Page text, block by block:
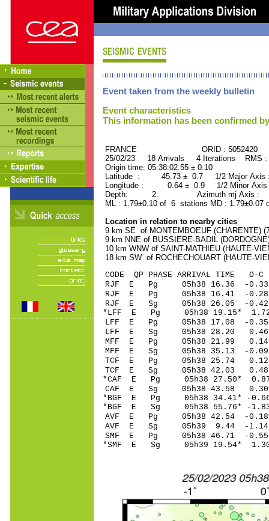
Event taken from the weekly bulletin
Event characteristics
This information has been confirmed
FRANCE ORID : 5052420
25/02/23 18 Arrivals 4 Iterations RMS
Origin time: 05:38:02.55 ± 0.10
Latitude : 45.73 ± 0.7 1/2 Major
Longitude : 0.64 ± 0.9 1/2 Minor
Depth: 2. Azimuth mj Axis :
ML : 1.79±0.10 of 6 stations MD :
Location in relation to nearby cities
9 km SE of MONTEMBOEUF (CHARENTE)
9 km NNE of BUSSIERE-BADIL
10 km WNW of SAINT-MATHIEU (HAUTE-
18 km SW of ROCHECHOUART (HAUTE-
CODE QP PHASE ARRIVAL
RJF E Pg 05h38
RJF E Pg 05h38
RJF E Sg 05h38 26.05 -
*LFF E Pg 05h38
LFF E Pg 05h38
LFF E Sg 05h38 28.20
MFF E Pg 05h38
MFF E Sg 05h38 35.13 -
TCF E Pg 05h38
TCF E Sg 05h38 42.03
*CAF E Pg 05h38
CAF E Sg 05h38 43.58
*BGF E Pg 05h38
*BGF E Sg 05h38 55.76*
AVF E Pg 05h38
AVF E Sg 05h39 9.44 -
SMF E Pg 05h38
*SMF E Sg 05h39